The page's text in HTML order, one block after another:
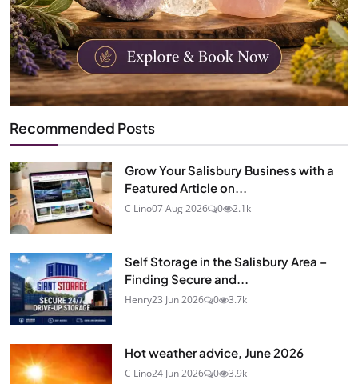
Recommended Posts
Grow Your Salisbury Business with a
Featured Article on...
C Lino07 Aug 2026 0 2.1k
Self Storage in the Salisbury Area –
Finding Secure and...
Henry23 Jun 2026 0 3.7k
Hot weather advice, June 2026
C Lino24 Jun 2026 0 3.9k